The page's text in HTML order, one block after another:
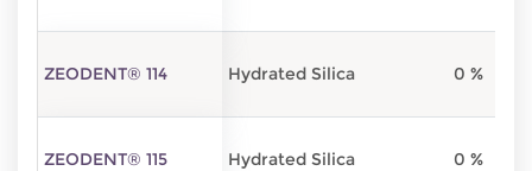
ZEODENT® 114 Hydrated Silica 0 %
ZEODENT® 115 Hydrated Silica 0 %